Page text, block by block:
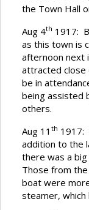
the Town Hall
Aug 4th 1917:
as this town is
afternoon next
attracted close
be in
being assisted
others.
Aug 11 th 1917:
addition to the
there was a big
Those from
boat were
steamer, which